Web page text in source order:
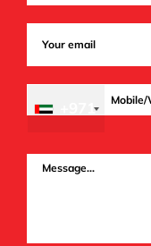
+971